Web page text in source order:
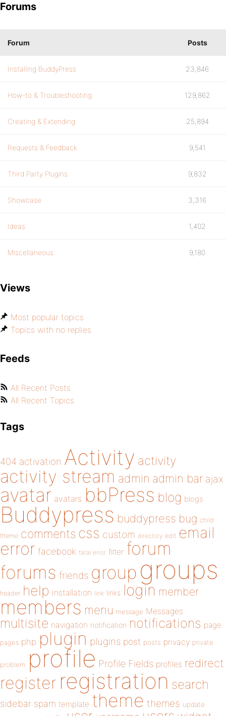
Forums
Forum Posts
Installing BuddyPress 23,846
How-to & Troubleshooting 129,862
Creating & Extending 25,894
Requests & Feedback 9,541
Third Party Plugins 9,832
Showcase 3,316
Ideas 1,402
Miscellaneous 9,180
Views
Most popular topics
Topics with no replies
Feeds
All Recent Posts
All Recent Topics
Tags
404 activation Activity activity
activity stream admin admin bar ajax
avatar avatars bbPress blog blogs
Buddypress buddypress bug child
theme comments css custom directory edit email
error facebook fatal error filter forum
forums friends group groups
header help installation link links login member
members menu message Messages
multisite navigation notification notifications page
pages php plugin plugins post posts privacy private
problem profile Profile Fields profiles redirect
register registration search
sidebar spam template theme themes update